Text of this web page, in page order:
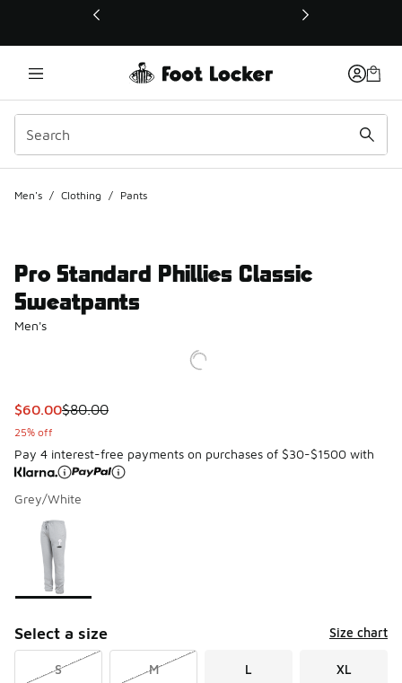
This link will open in a new window
Men's / Clothing / Pants
Pro Standard Phillies Classic
Sweatpants
Men's
This item is on sale. Price dropped from $80.00 to $60.00
$60.00$80.00
25% off
Pay 4 interest-free payments on purchases of $30-$1500 with
Grey/White
Page 1 of 1 displaying 1 to 1 of 1 colors
Please select a style
Select a size Size chart
S M L XL